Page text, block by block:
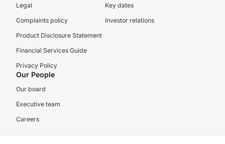
Legal
Complaints policy
Product Disclosure Statement
Financial Services Guide
Privacy Policy
Key dates
Investor relations
Our People
Our board
Executive team
Careers